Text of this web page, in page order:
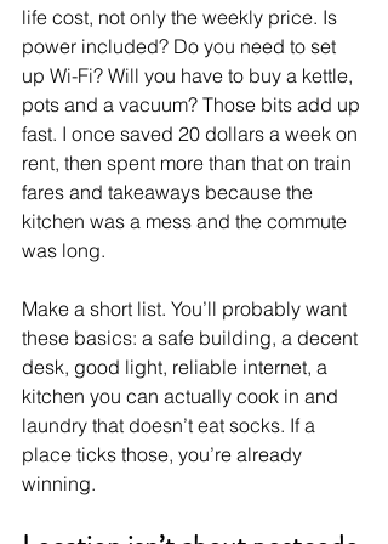
life cost, not only the weekly price. Is
power included? Do you need to set
up Wi-Fi? Will you have to buy a kettle,
pots and a vacuum? Those bits add up
fast. I once saved 20 dollars a week on
rent, then spent more than that on train
fares and takeaways because the
kitchen was a mess and the commute
was long.
Make a short list. You’ll probably want
these basics: a safe building, a decent
desk, good light, reliable internet, a
kitchen you can actually cook in and
laundry that doesn’t eat socks. If a
place ticks those, you’re already
winning.